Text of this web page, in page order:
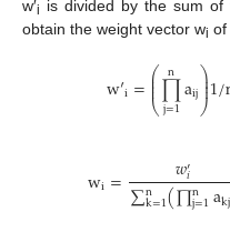
w′i is divided by the sum
obtain the weight vector wi of
w′i=⎛
⎝
⎜
⎜
⎜∏
j=1
n aij⎞
⎠
⎟
⎟
⎟1/
wi= 𝑤′𝑖
∑n
k=1(∏n
j=1akj